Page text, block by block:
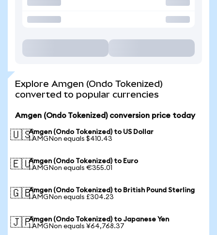
Explore Amgen (Ondo Tokenized)
converted to popular currencies
Amgen (Ondo Tokenized) conversion price today
🇺🇸Amgen (Ondo Tokenized) to US Dollar
1 AMGNon equals $410.43
🇪🇺Amgen (Ondo Tokenized) to Euro
1 AMGNon equals €355.01
🇬🇧Amgen (Ondo Tokenized) to British Pound Sterling
1 AMGNon equals £304.23
🇯🇵Amgen (Ondo Tokenized) to Japanese Yen
1 AMGNon equals ¥64,768.37